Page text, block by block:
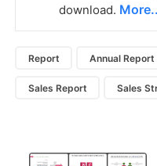
download.
Report Annual Report
Sales Report Sales